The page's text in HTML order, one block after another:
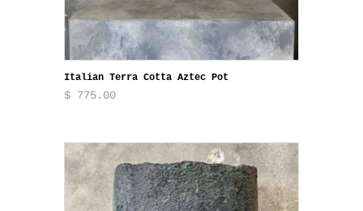
Italian Terra Cotta Aztec Pot
$ 775.00